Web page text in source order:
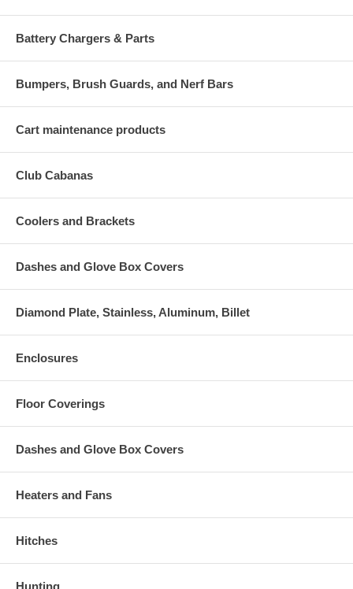
Battery Chargers & Parts
Bumpers, Brush Guards, and Nerf Bars
Cart maintenance products
Club Cabanas
Coolers and Brackets
Dashes and Glove Box Covers
Diamond Plate, Stainless, Aluminum, Billet
Enclosures
Floor Coverings
Dashes and Glove Box Covers
Heaters and Fans
Hitches
Hunting